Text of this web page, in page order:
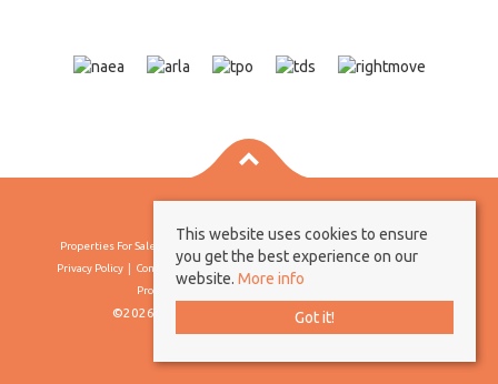
Properties For Sale By Region
Privacy Policy
Complaints Procedure
Client Money Protection Certificate
Propertymark Conduct & Membership Rules
©2026 Borland & Borland. All rights reserved
This website uses cookies to ensure
you get the best experience on our
website. More info
Got it!